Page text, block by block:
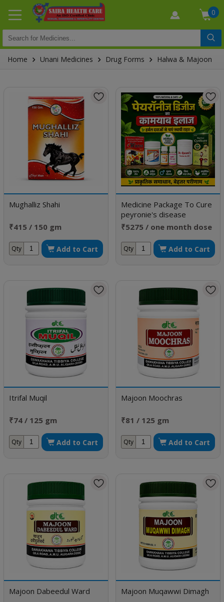
0
Home Unani Medicines Drug Forms Halwa & Majoon
Mughalliz Shahi
₹415 / 150 gm
Qty Add to Cart
Medicine Package To Cure
peyronie's disease
₹5275 / one month dose
Qty Add to Cart
Itrifal Muqil
₹74 / 125 gm
Qty Add to Cart
Majoon Moochras
₹81 / 125 gm
Qty Add to Cart
Majoon Dabeedul Ward Majoon Muqawwi Dimagh